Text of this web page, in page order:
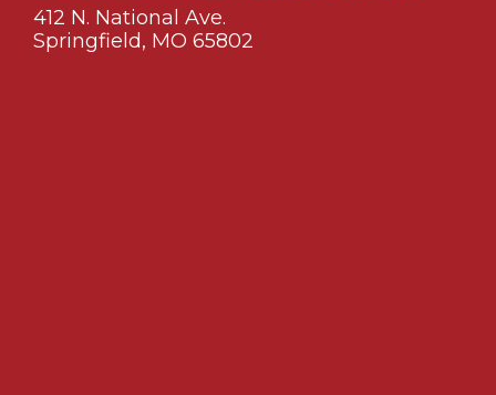
412 N. National Ave.
Springfield, MO 65802